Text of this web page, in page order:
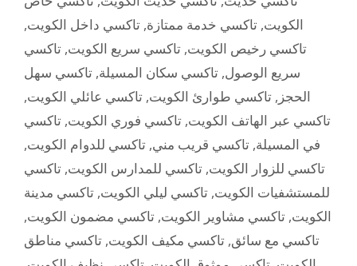
الكويت, تاكسي خدمة ممتازة, تاكسي داخل الكويت,
تاكسي رخيص الكويت, تاكسي سريع الكويت, تاكسي
سريع الوصول, تاكسي سكان المسيلة, تاكسي سهل
الحجز , تاكسي طوارئ الكويت, تاكسي عائلي الكويت,
تاكسي عبر الهاتف الكويت, تاكسي فوري الكويت, تاكسي
في المسيلة, تاكسي قريب مني, تاكسي للدوام الكويت,
تاكسي للزوار الكويت, تاكسي للمدارس الكويت, تاكسي
للمستشفيات الكويت, تاكسي ليلي الكويت, تاكسي مدينة
الكويت, تاكسي مشاوير الكويت, تاكسي مضمون الكويت,
تاكسي مع سائق, تاكسي مكيف الكويت, تاكسي مناطق